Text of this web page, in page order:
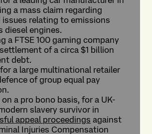
a mass claim regarding
issues relating to emissions
diesel engines.
a FTSE 100 gaming company
of a circa $1 billion
debt.
a large multinational retailer
of group equal pay
a pro bono basis, for a UK-
slavery survivor in
appeal proceedings against
Injuries Compensation